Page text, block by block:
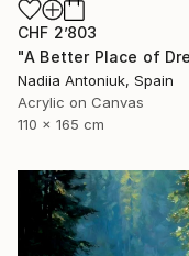
CHF 2’803
Nadiia Antoniuk, Spain
Acrylic on Canvas
110 x 165 cm